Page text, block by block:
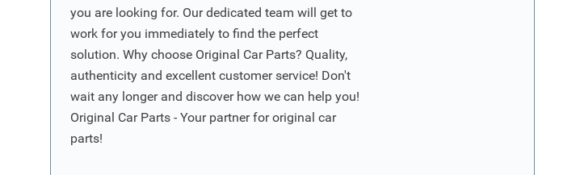
you are looking for. Our dedicated team will get to
work for you immediately to find the perfect
solution. Why choose Original Car Parts? Quality,
authenticity and excellent customer service! Don't
wait any longer and discover how we can help you!
Original Car Parts - Your partner for original car
parts!